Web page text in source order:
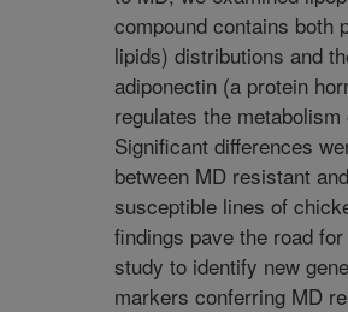
compound contains both
lipids) distributions and
adiponectin (a protein
regulates the
Significant differences
between MD resistant and
susceptible lines of
findings pave the road
study to identify new
markers conferring MD